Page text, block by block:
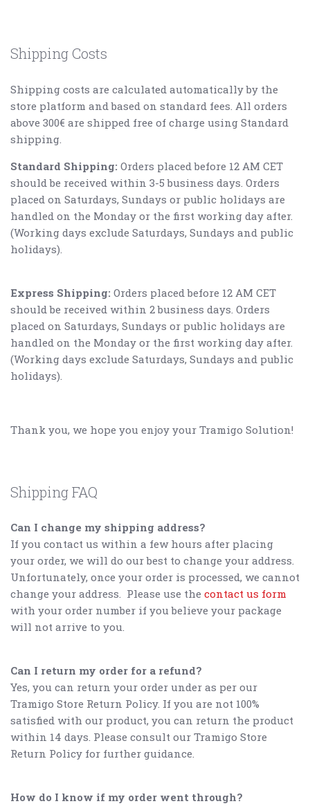
Shipping Costs
Shipping costs are calculated automatically by the
store platform and based on standard fees. All orders
above 300€ are shipped free of charge using Standard
shipping.
Standard Shipping: Orders placed before 12 AM CET
should be received within 3-5 business days. Orders
placed on Saturdays, Sundays or public holidays are
handled on the Monday or the first working day after.
(Working days exclude Saturdays, Sundays and public
holidays).
Express Shipping: Orders placed before 12 AM CET
should be received within 2 business days. Orders
placed on Saturdays, Sundays or public holidays are
handled on the Monday or the first working day after.
(Working days exclude Saturdays, Sundays and public
holidays).
Thank you, we hope you enjoy your Tramigo Solution!
Shipping FAQ
Can I change my shipping address?
If you contact us within a few hours after placing
your order, we will do our best to change your address.
Unfortunately, once your order is processed, we cannot
change your address. Please use the contact us form
with your order number if you believe your package
will not arrive to you.
Can I return my order for a refund?
Yes, you can return your order under as per our
Tramigo Store Return Policy. If you are not 100%
satisfied with our product, you can return the product
within 14 days. Please consult our Tramigo Store
Return Policy for further guidance.
How do I know if my order went through?